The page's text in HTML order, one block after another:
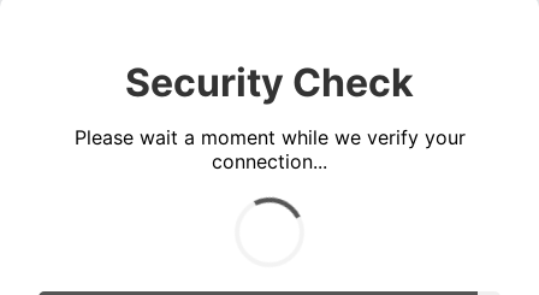
Security Check
Please wait a moment while we verify your
connection...